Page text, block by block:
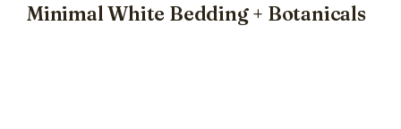
Minimal White Bedding + Botanicals